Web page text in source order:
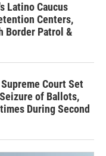
Latino Caucus
Centers,
Border Patrol &
Court Set
of Ballots,
During Second